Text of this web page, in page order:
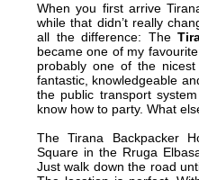
When you first arrive
while that didn’t really
all the difference: The
became one of my
probably one of the
fantastic, knowledgeable
the public transport
know how to party. What
The Tirana Backpacker
Square in the Rruga
Just walk down the road